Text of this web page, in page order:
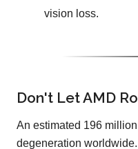
vision loss.
Don't Let AMD
An estimated 196
degeneration